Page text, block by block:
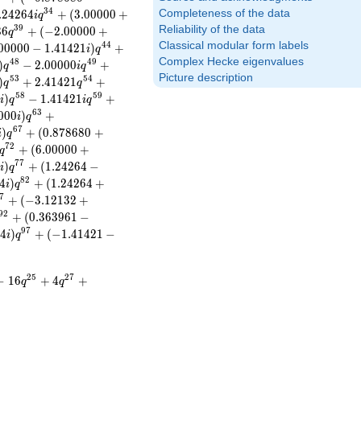
Completeness of the data
Reliability of the data
Classical modular form labels
Complex Hecke eigenvalues
Picture description
.24264iq34 + (3.00000 +
6q39 + (−2.00000 +
0000 − 1.41421i)q44 +
)q48 − 2.00000iq49 +
)q53 + 2.41421q54 +
i)q58 − 1.41421iq59 +
00i)q63 +
)q67 + (0.878680 +
q72 + (6.00000 +
i)q77 + (1.24264 −
4i)q82 + (1.24264 +
7 + (−3.12132 +
2 + (0.363961 −
4i)q97 + (−1.41421 −
16q25 + 4q27 +